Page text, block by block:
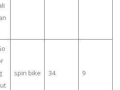
spin bike 34 9